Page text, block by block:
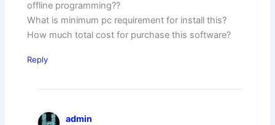
offline programming??
What is minimum pc requirement for install this?
How much total cost for purchase this software?
Reply
admin